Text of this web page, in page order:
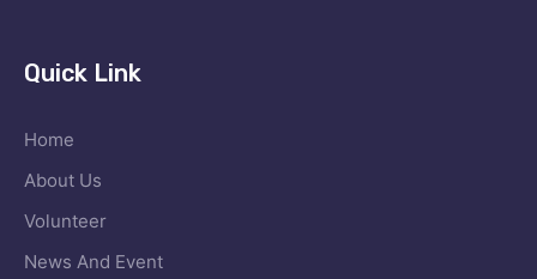
Quick Link
Home
About Us
Volunteer
News And Event